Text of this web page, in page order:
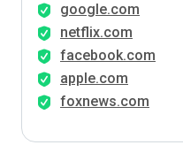
google.com
netflix.com
facebook.com
apple.com
foxnews.com